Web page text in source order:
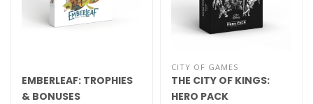
EMBERLEAF: TROPHIES
& BONUSES
CITY OF GAMES
THE CITY OF KINGS:
HERO PACK